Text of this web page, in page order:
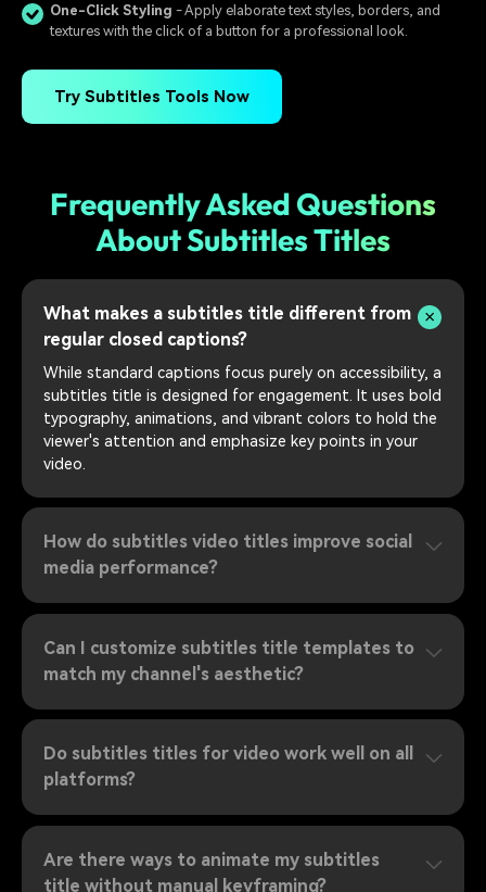
One-Click Styling - Apply elaborate text styles, borders, and
textures with the click of a button for a professional look.
Try Subtitles Tools Now
Frequently Asked Questions
About Subtitles Titles
What makes a subtitles title different from
regular closed captions?
While standard captions focus purely on accessibility, a
subtitles title is designed for engagement. It uses bold
typography, animations, and vibrant colors to hold the
viewer's attention and emphasize key points in your
video.
How do subtitles video titles improve social
media performance?
Can I customize subtitles title templates to
match my channel's aesthetic?
Do subtitles titles for video work well on all
platforms?
Are there ways to animate my subtitles
title without manual keyframing?